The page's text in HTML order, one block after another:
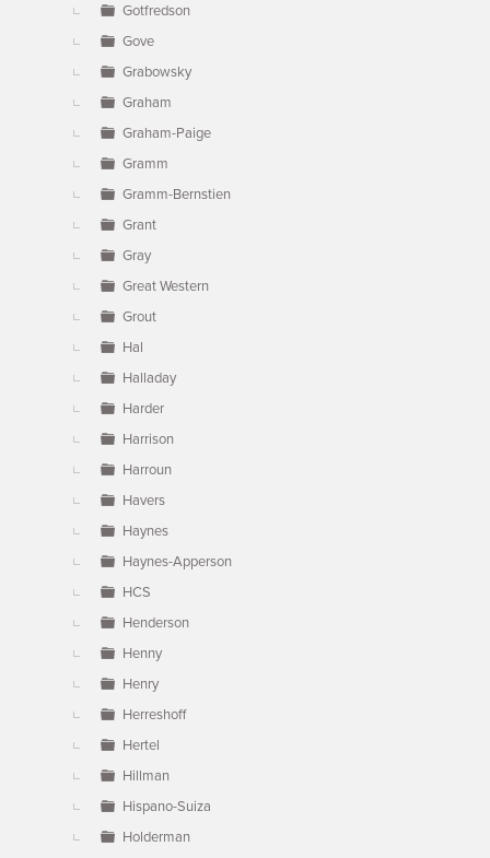
Gotfredson
Gove
Grabowsky
Graham
Graham-Paige
Gramm
Gramm-Bernstien
Grant
Gray
Great Western
Grout
Hal
Halladay
Harder
Harrison
Harroun
Havers
Haynes
Haynes-Apperson
HCS
Henderson
Henny
Henry
Herreshoff
Hertel
Hillman
Hispano-Suiza
Holderman